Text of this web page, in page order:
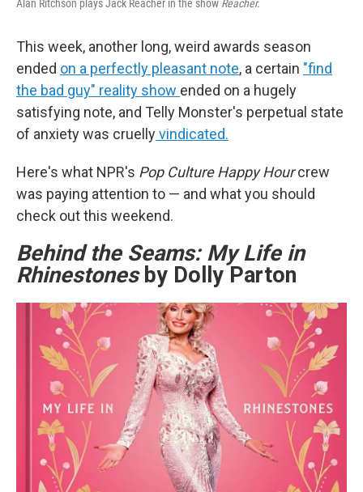
Alan Ritchson plays Jack Reacher in the show Reacher.
This week, another long, weird awards season
ended on a perfectly pleasant note, a certain "find
the bad guy" reality show ended on a hugely
satisfying note, and Telly Monster's perpetual state
of anxiety was cruellyvindicated.
Here's what NPR's Pop Culture Happy Hourcrew
was paying attention to — and what you should
check out this weekend.
Behind the Seams: My Life in
Rhinestones by Dolly Parton